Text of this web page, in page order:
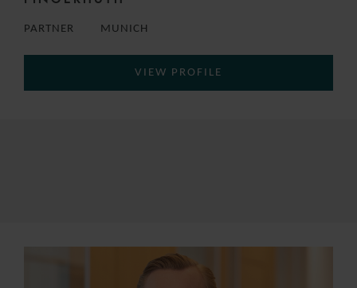
PARTNER MUNICH
VIEW PROFILE